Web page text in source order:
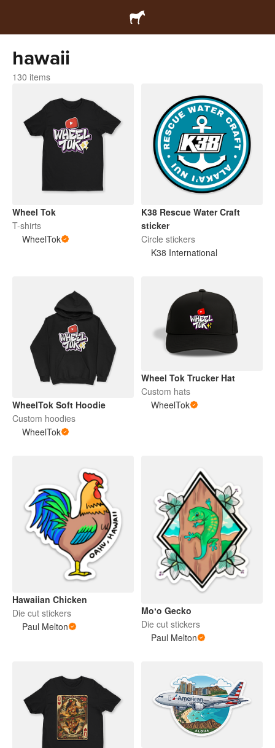
hawaii
130 items
Wheel Tok
T-shirts
WheelTok
K38 Rescue Water Craft
sticker
Circle stickers
K38 International
WheelTok Soft Hoodie
Custom hoodies
WheelTok
Wheel Tok Trucker Hat
Custom hats
WheelTok
Hawaiian Chicken
Die cut stickers
Paul Melton
Moʻo Gecko
Die cut stickers
Paul Melton